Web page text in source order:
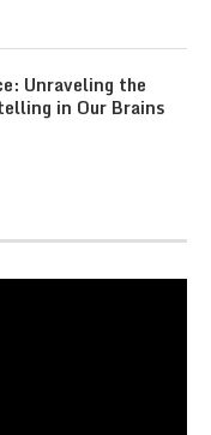
Unraveling the
in Our Brains